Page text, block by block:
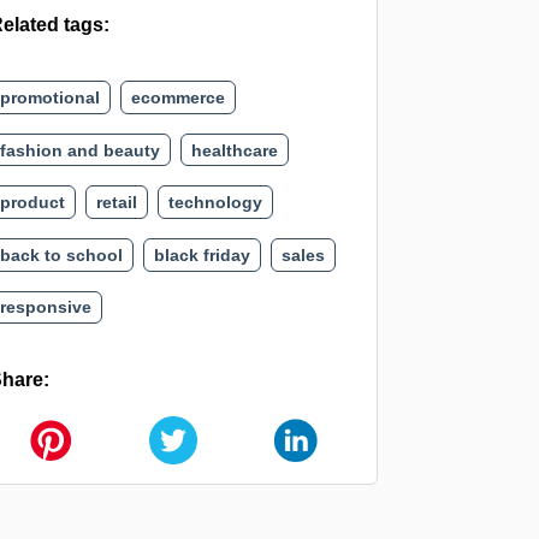
tags:
promotional ecommerce
fashion and beauty healthcare
product retail technology
back to school black friday sales
responsive